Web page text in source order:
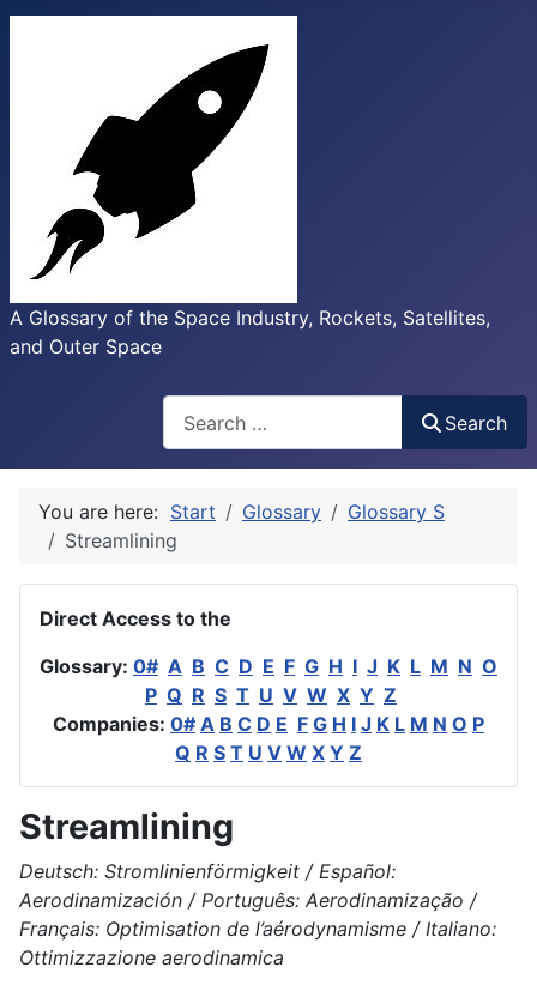
A Glossary of the Space Industry, Rockets, Satellites,
and Outer Space
Search
You are here: Start Glossary
Glossary S
Streamlining
Direct Access to the
Glossary: 0# A B C D E F G H I J K L M N O
P Q R S T U V W X Y Z
Companies: 0# A B C D E F G H I J K L M N O P
Q R S T U V W X Y Z
Streamlining
Deutsch: Stromlinienförmigkeit / Español:
Aerodinamización / Português: Aerodinamização /
Français: Optimisation de l’aérodynamisme / Italiano:
Ottimizzazione aerodinamica